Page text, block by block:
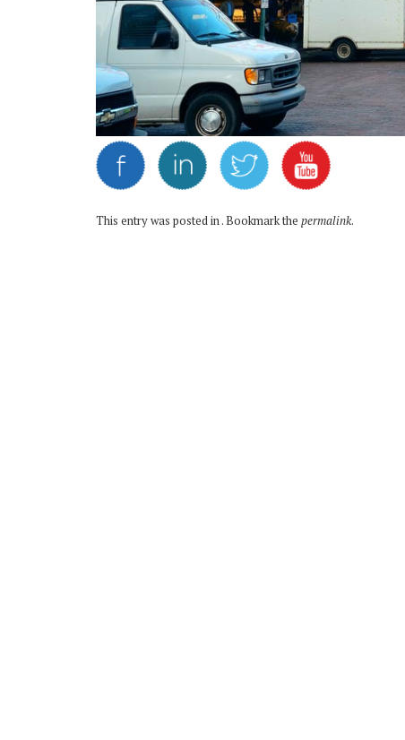
This entry was posted in . Bookmark the permalink.